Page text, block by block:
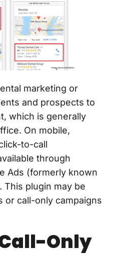
marketing or
and prospects to
which is generally
On mobile,
to-call
through
Ads (formerly known
This plugin may be
or call-only campaigns
Only